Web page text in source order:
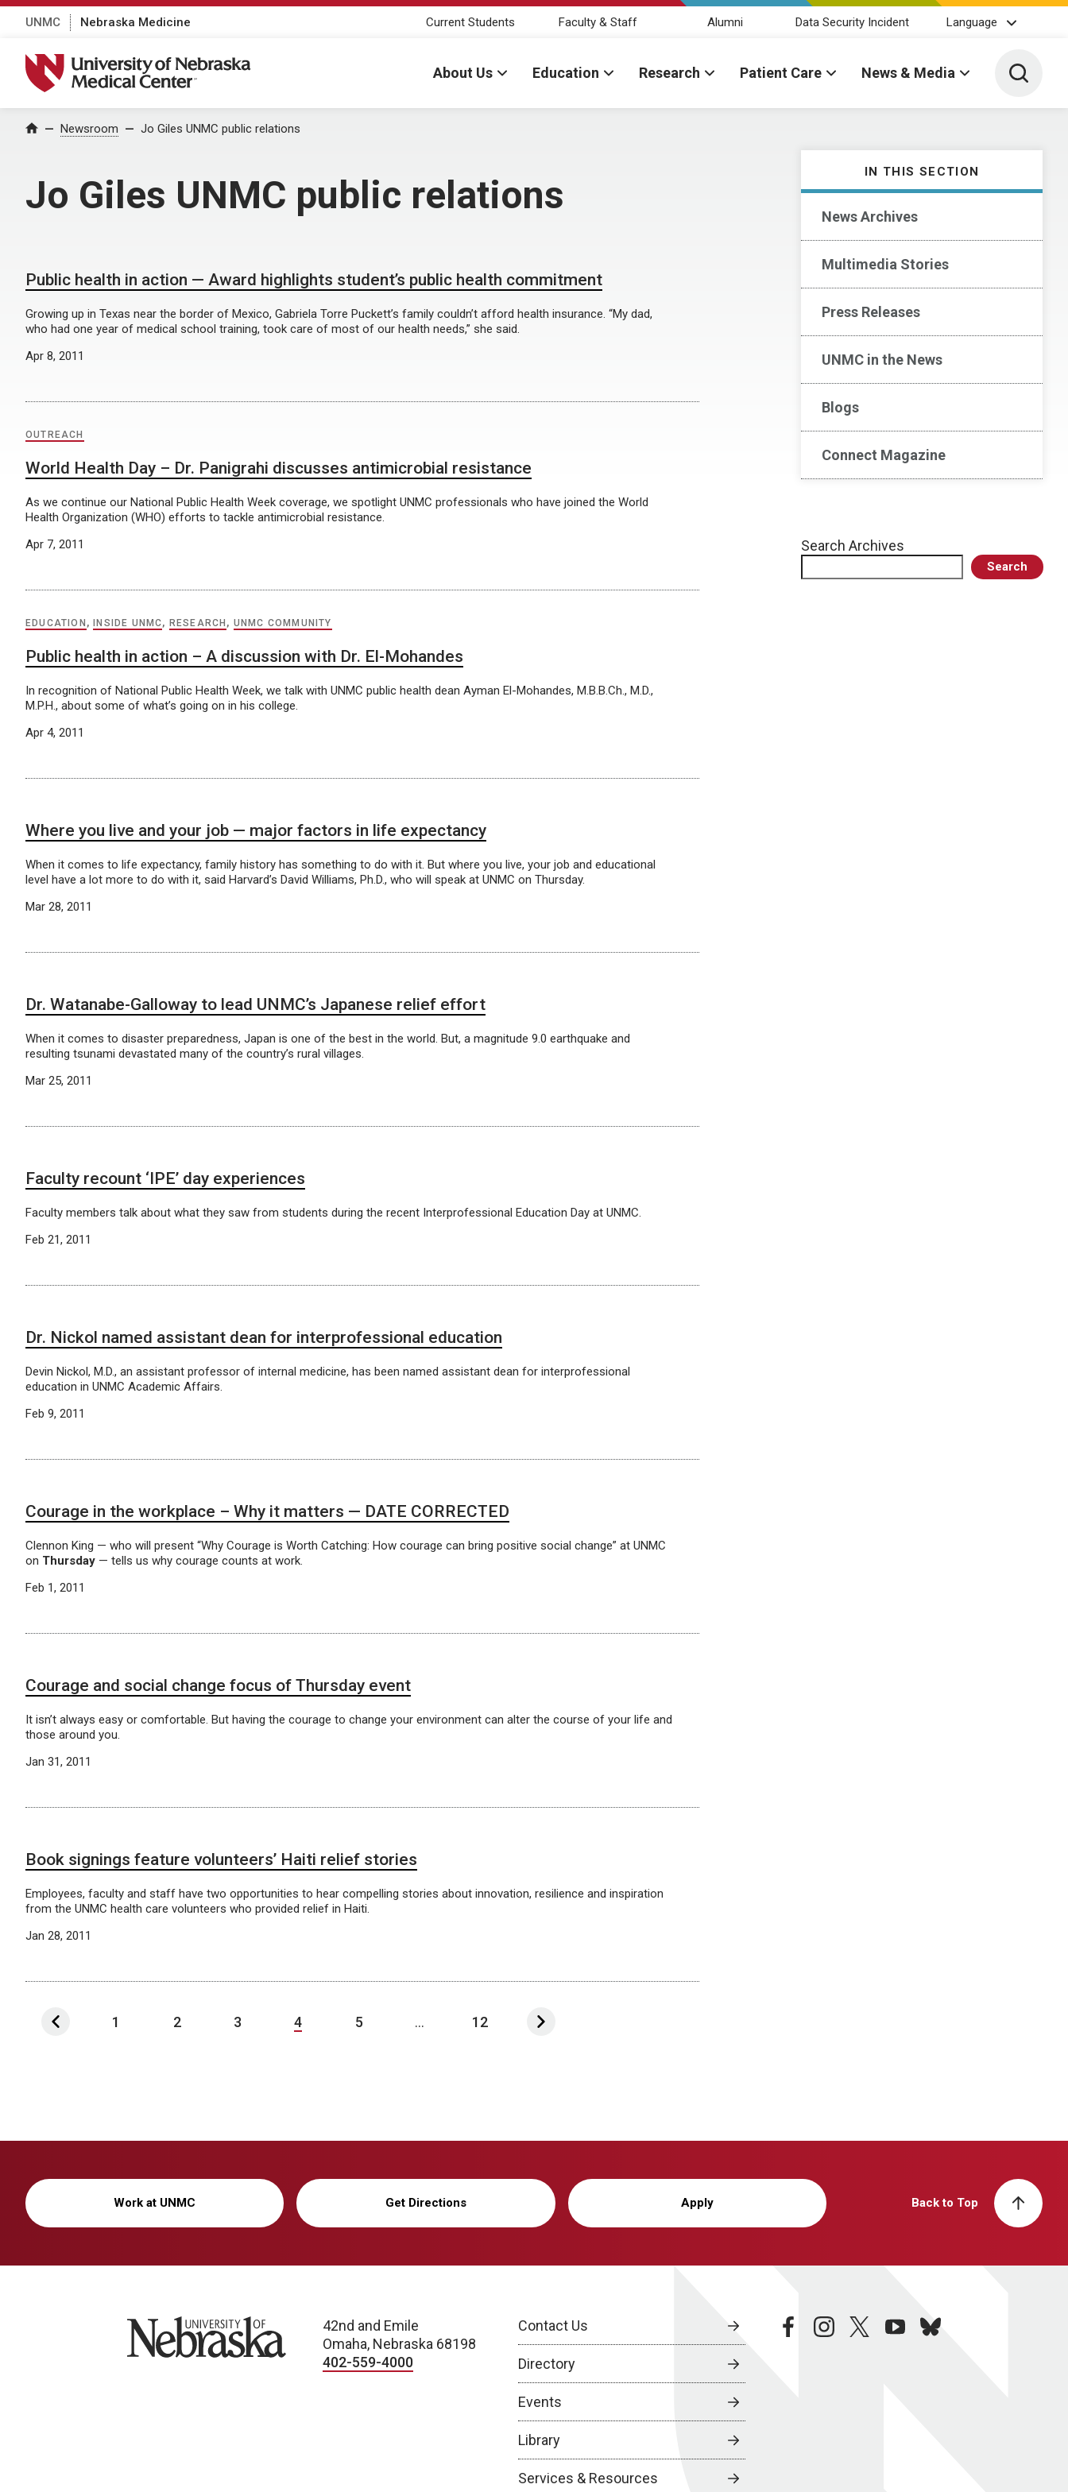
UNMC Nebraska Medicine Current Students Faculty & Staff Alumni Data Security Incident Language
University of Nebraska Medical Center
About Us Education Research Patient Care News & Media Toggle
Home Newsroom Jo Giles UNMC public relations
Jo Giles UNMC public relations
IN THIS SECTION
News Archives
Multimedia Stories
Press Releases
UNMC in the News
Blogs
Connect Magazine
Search Archives
Search
Public health in action — Award highlights student’s public health commitment
Growing up in Texas near the border of Mexico, Gabriela Torre Puckett’s family couldn’t afford health insurance. “My dad,
who had one year of medical school training, took care of most of our health needs,” she said.
Apr 8, 2011
OUTREACH
World Health Day – Dr. Panigrahi discusses antimicrobial resistance
As we continue our National Public Health Week coverage, we spotlight UNMC professionals who have joined the World
Health Organization (WHO) efforts to tackle antimicrobial resistance.
Apr 7, 2011
EDUCATION , INSIDE UNMC, RESEARCH , UNMC COMMUNITY
Public health in action – A discussion with Dr. El-Mohandes
In recognition of National Public Health Week, we talk with UNMC public health dean Ayman El-Mohandes, M.B.B.Ch., M.D.,
M.P.H., about some of what’s going on in his college.
Apr 4, 2011
Where you live and your job — major factors in life expectancy
When it comes to life expectancy, family history has something to do with it. But where you live, your job and educational
level have a lot more to do with it, said Harvard’s David Williams, Ph.D., who will speak at UNMC on Thursday.
Mar 28, 2011
Dr. Watanabe-Galloway to lead UNMC’s Japanese relief effort
When it comes to disaster preparedness, Japan is one of the best in the world. But, a magnitude 9.0 earthquake and
resulting tsunami devastated many of the country’s rural villages.
Mar 25, 2011
Faculty recount ‘IPE’ day experiences
Faculty members talk about what they saw from students during the recent Interprofessional Education Day at UNMC.
Feb 21, 2011
Dr. Nickol named assistant dean for interprofessional education
Devin Nickol, M.D., an assistant professor of internal medicine, has been named assistant dean for interprofessional
education in UNMC Academic Affairs.
Feb 9, 2011
Courage in the workplace – Why it matters — DATE CORRECTED
Clennon King — who will present “Why Courage is Worth Catching: How courage can bring positive social change” at UNMC
on Thursday — tells us why courage counts at work.
Feb 1, 2011
Courage and social change focus of Thursday event
It isn’t always easy or comfortable. But having the courage to change your environment can alter the course of your life and
those around you.
Jan 31, 2011
Book signings feature volunteers’ Haiti relief stories
Employees, faculty and staff have two opportunities to hear compelling stories about innovation, resilience and inspiration
from the UNMC health care volunteers who provided relief in Haiti.
Jan 28, 2011
1 2 3 4 5 ... 12
Work at UNMC Get Directions Apply Back to Top
University of Nebraska
42nd and Emile
Omaha, Nebraska 68198
402-559-4000
Contact Us
Directory
Events
Library
Services & Resources
facebookinstagramtwitteryoutubebluesky